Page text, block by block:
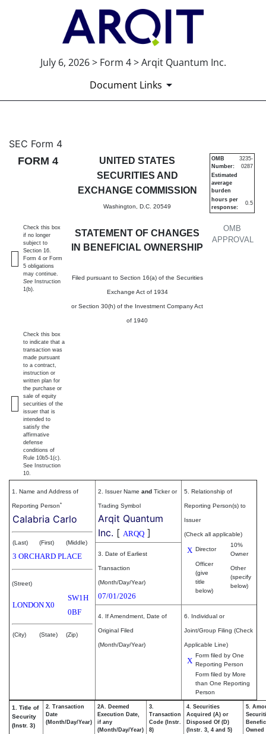
July 6, 2026 > Form 4 > Arqit Quantum Inc.
Document Links
4: Statement of changes in
Published on July 6, 2026
SEC Form 4
FORM 4
UNITED STATES
SECURITIES AND
EXCHANGE COMMISSION
Washington, D.C. 20549
STATEMENT OF CHANGES
IN BENEFICIAL OWNERSHIP
Filed pursuant to Section 16(a) of the Securities
Exchange Act of 1934
or Section 30(h) of the Investment Company Act
of 1940
OMB
APPROVAL
OMB
Number:
3235-
0287
Estimated
average
burden
hours per
response:
0.5
Check this box
if no longer
subject to
Section 16.
Form 4 or Form
5 obligations
may continue.
See Instruction
1(b).
Check this box
to indicate that a
transaction was
made pursuant
to a contract,
instruction or
written plan for
the purchase or
sale of equity
securities of the
issuer that is
intended to
satisfy the
affirmative
defense
conditions of
Rule 10b5-1(c).
See Instruction
10.
1. Name and Address of
Reporting Person*
Calabria Carlo
(Last) (First) (Middle)
3 ORCHARD PLACE
(Street)
LONDONX0
SW1H
0BF
(City) (State) (Zip)
2. Issuer Name and Ticker or
Trading Symbol
Arqit Quantum
Inc. [ ARQQ ]
5. Relationship of
Reporting Person(s) to
Issuer
(Check all applicable)
X Director
10%
Owner
Officer
(give
title
below)
Other
(specify
below)
3. Date of Earliest
Transaction
(Month/Day/Year)
07/01/2026
4. If Amendment, Date of
Original Filed
(Month/Day/Year)
6. Individual or
Joint/Group Filing (Check
Applicable Line)
X
Form filed by One
Reporting Person
Form filed by More
than One Reporting
Person
1. Title of
Security
(Instr. 3)
2. Transaction
Date
(Month/Day/Year)
2A. Deemed
Execution Date,
if any
(Month/Day/Year)
3.
Transaction
Code (Instr.
8)
4. Securities
Acquired (A) or
Disposed Of (D)
(Instr. 3, 4 and 5)
5.
Owned